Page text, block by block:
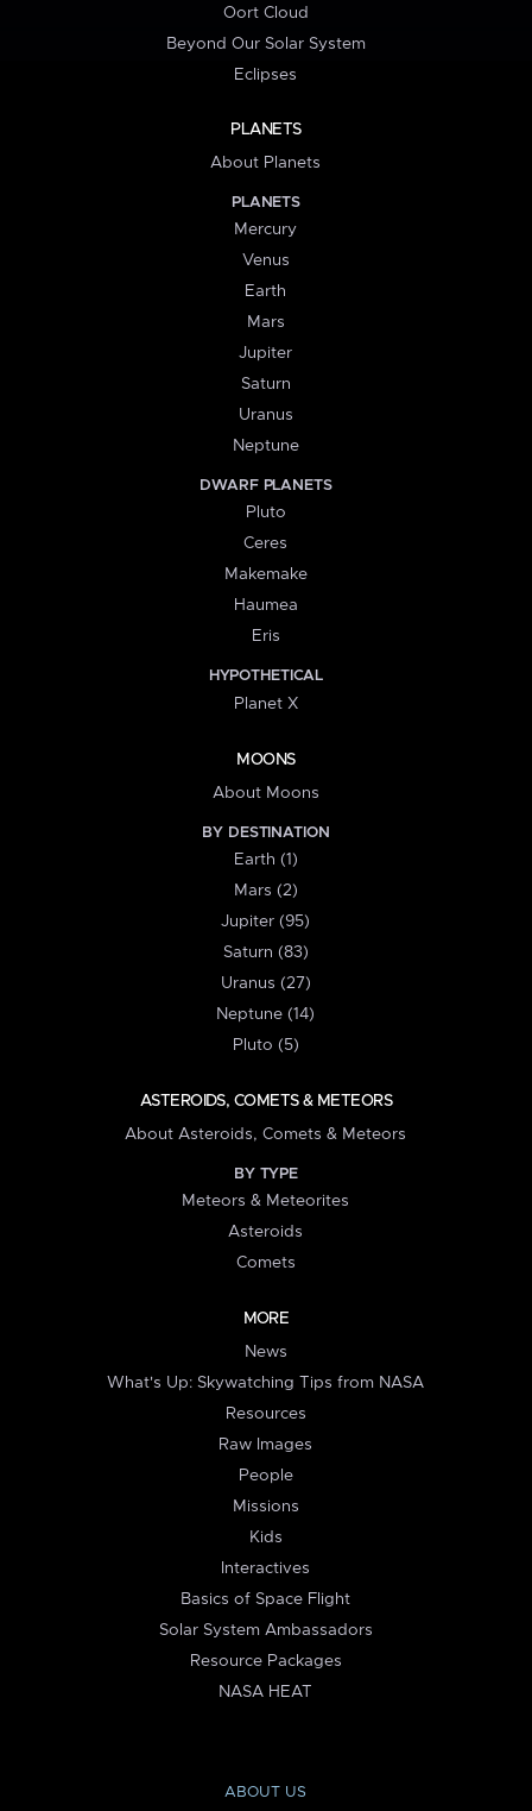
Oort Cloud
Beyond Our Solar System
Eclipses
PLANETS
About Planets
PLANETS
Mercury
Venus
Earth
Mars
Jupiter
Saturn
Uranus
Neptune
DWARF PLANETS
Pluto
Ceres
Makemake
Haumea
Eris
HYPOTHETICAL
Planet X
MOONS
About Moons
BY DESTINATION
Earth (1)
Mars (2)
Jupiter (95)
Saturn (83)
Uranus (27)
Neptune (14)
Pluto (5)
ASTEROIDS, COMETS & METEORS
About Asteroids, Comets & Meteors
BY TYPE
Meteors & Meteorites
Asteroids
Comets
MORE
News
What's Up: Skywatching Tips from NASA
Resources
Raw Images
People
Missions
Kids
Interactives
Basics of Space Flight
Solar System Ambassadors
Resource Packages
NASA HEAT
ABOUT US